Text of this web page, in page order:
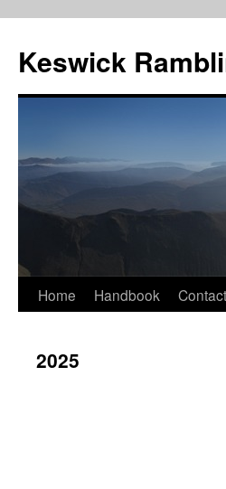
content
Keswick
Home Handbook Contact
2025